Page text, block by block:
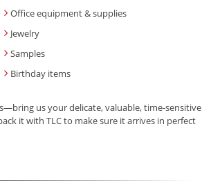
Office equipment & supplies
Jewelry
Samples
Birthday items
us your delicate, valuable, time-sensitive
it with TLC to make sure it arrives in perfect